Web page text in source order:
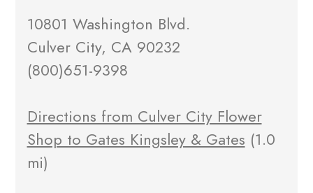
10801 Washington Blvd.
Culver City, CA 90232
(800)651-9398
Directions from Culver City Flower
Shop to Gates Kingsley & Gates (1.0
mi)